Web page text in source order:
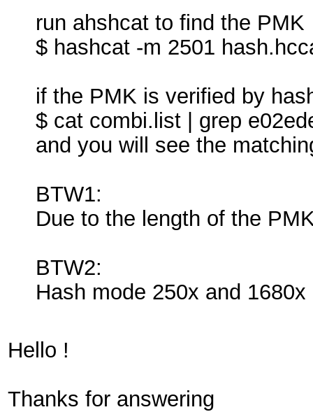
run ahshcat to find the PMK
$ hashcat -m 2501
if the PMK is verified by
$ cat combi.list | grep
and you will see the
BTW1:
Due to the length of the
BTW2:
Hash mode 250x and
Hello !
Thanks for answering